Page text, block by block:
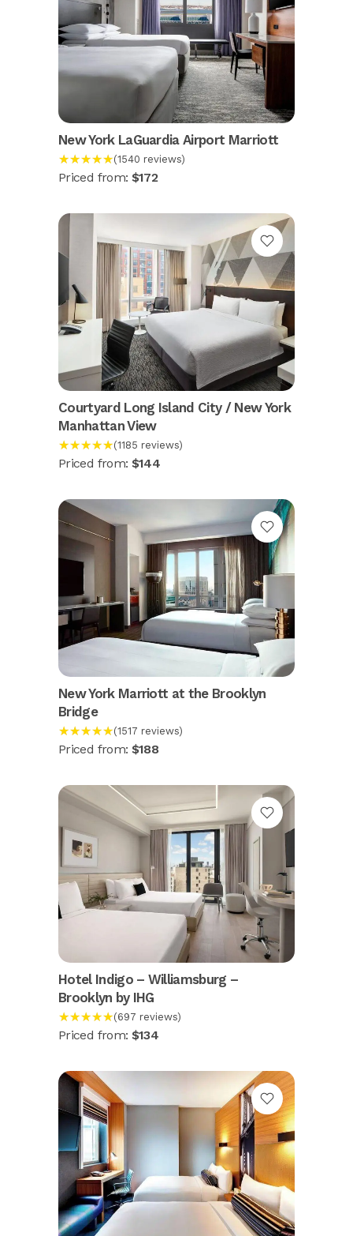
New York LaGuardia Airport Marriott
★★★★★(1540 reviews)
Priced from: $172
Courtyard Long Island City / New York
Manhattan View
★★★★★(1185 reviews)
Priced from: $144
New York Marriott at the Brooklyn
Bridge
★★★★★(1517 reviews)
Priced from: $188
Hotel Indigo – Williamsburg –
Brooklyn by IHG
★★★★★(697 reviews)
Priced from: $134